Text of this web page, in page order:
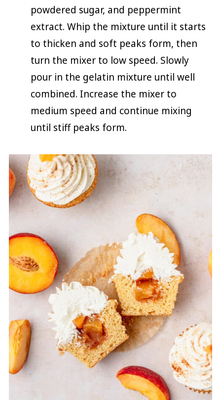
powdered sugar, and peppermint
extract. Whip the mixture until it starts
to thicken and soft peaks form, then
turn the mixer to low speed. Slowly
pour in the gelatin mixture until well
combined. Increase the mixer to
medium speed and continue mixing
until stiff peaks form.